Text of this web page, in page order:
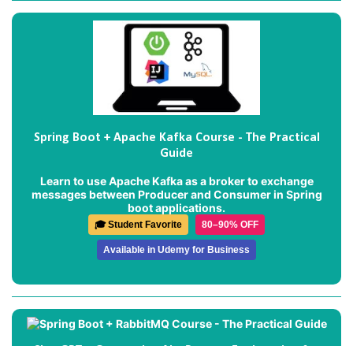
Spring Boot + Apache Kafka Course - The Practical
Guide
Learn to use Apache Kafka as a broker to exchange
messages between Producer and Consumer in Spring
boot applications.
🎓 Student Favorite 80–90% OFF
Available in Udemy for Business